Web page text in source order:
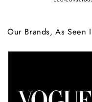
Our Brands, As Seen